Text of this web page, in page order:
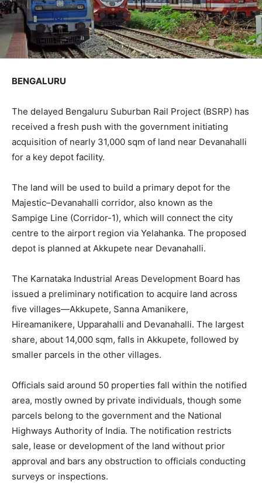
BENGALURU
The delayed Bengaluru Suburban Rail Project (BSRP) has
received a fresh push with the government initiating
acquisition of nearly 31,000 sqm of land near Devanahalli
for a key depot facility.
The land will be used to build a primary depot for the
Majestic–Devanahalli corridor, also known as the
Sampige Line (Corridor-1), which will connect the city
centre to the airport region via Yelahanka. The proposed
depot is planned at Akkupete near Devanahalli.
The Karnataka Industrial Areas Development Board has
issued a preliminary notification to acquire land across
five villages—Akkupete, Sanna Amanikere,
Hireamanikere, Upparahalli and Devanahalli. The largest
share, about 14,000 sqm, falls in Akkupete, followed by
smaller parcels in the other villages.
Officials said around 50 properties fall within the notified
area, mostly owned by private individuals, though some
parcels belong to the government and the National
Highways Authority of India. The notification restricts
sale, lease or development of the land without prior
approval and bars any obstruction to officials conducting
surveys or inspections.